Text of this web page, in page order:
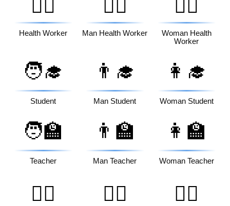
🧑‍⚕️
Health Worker
👨‍⚕️
Man Health Worker
👩‍⚕️
Woman Health
Worker
🧑‍🎓
Student
👨‍🎓
Man Student
👩‍🎓
Woman Student
🧑‍🏫
Teacher
👨‍🏫
Man Teacher
👩‍🏫
Woman Teacher
🧑‍⚖️ 👨‍⚖️ 👩‍⚖️